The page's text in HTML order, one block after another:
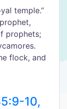
temple.”
prophets;
flock, and
10,